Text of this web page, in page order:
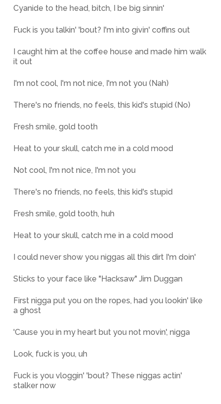
Cyanide to the head, bitch, I be big sinnin'
Fuck is you talkin' 'bout? I'm into givin' coffins out
I caught him at the coffee house and made him walk
it out
I'm not cool, I'm not nice, I'm not you (Nah)
There's no friends, no feels, this kid's stupid (No)
Fresh smile, gold tooth
Heat to your skull, catch me in a cold mood
Not cool, I'm not nice, I'm not you
There's no friends, no feels, this kid's stupid
Fresh smile, gold tooth, huh
Heat to your skull, catch me in a cold mood
I could never show you niggas all this dirt I'm doin'
Sticks to your face like "Hacksaw" Jim Duggan
First nigga put you on the ropes, had you lookin' like
a ghost
'Cause you in my heart but you not movin', nigga
Look, fuck is you, uh
Fuck is you vloggin' 'bout? These niggas actin'
stalker now